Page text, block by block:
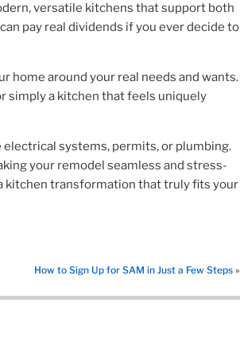
versatile kitchens that support both
pay real dividends if you ever decide to
home around your real needs and wants.
simply a kitchen that feels uniquely
systems, permits, or plumbing.
your remodel seamless and stress-
kitchen transformation that truly fits your
How to Sign Up for SAM in Just a Few Steps »